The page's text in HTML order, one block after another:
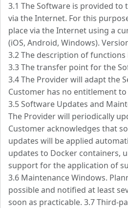
3.1 The Software is provided
via the Internet. For this
place via the Internet using a
(iOS, Android, Windows).
3.2 The description of
3.3 The transfer point for the
3.4 The Provider will adapt the
Customer has no entitlement
3.5 Software Updates and
The Provider will periodically
Customer acknowledges that
updates will be applied
updates to Docker containers,
support for the application of
3.6 Maintenance Windows.
possible and notified at least
soon as practicable. 3.7 Third-